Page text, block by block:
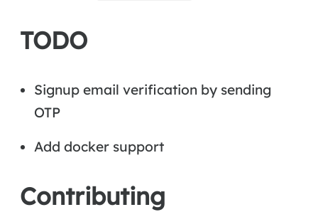
TODO
Signup email verification by sending
OTP
Add docker support
Contributing